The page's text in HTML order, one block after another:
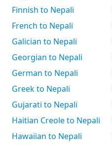
Finnish to Nepali
French to Nepali
Galician to Nepali
Georgian to Nepali
German to Nepali
Greek to Nepali
Gujarati to Nepali
Haitian Creole to Nepali
Hawaiian to Nepali